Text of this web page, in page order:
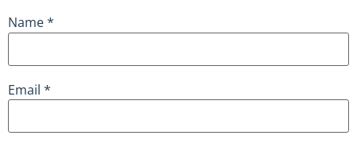
Name*
Email *